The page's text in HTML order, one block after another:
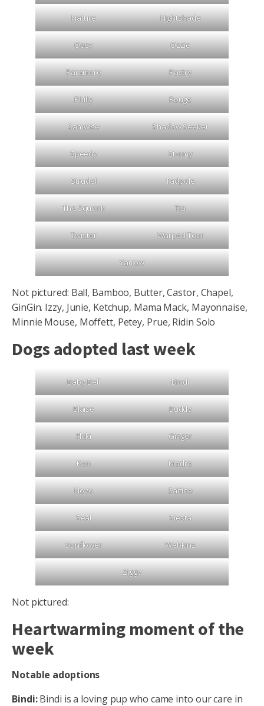
Nature Nightshade
Ooey Ozzie
Paramore Pastry
Philly Rouge
Samwise Shadow Seeker
Speedy Stormy
Strudel Tadpole
The Squonk Tia
Twister Warped Tour
Yarrow
Not pictured: Ball, Bamboo, Butter, Castor, Chapel,
GinGin. Izzy, Junie, Ketchup, Mama Mack, Mayonnaise,
Minnie Mouse, Moffett, Petey, Prue, Ridin Solo
Dogs adopted last week
Baby Bell Bindi
Blaise Buddy
Floki Ginger
Ken Madre
Novo Saltine
Seal Siesta
Sunflower Webkinz
Ziggy
Not pictured:
Heartwarming moment of the
week
Notable adoptions
Bindi:Bindi is a loving pup who came into our care in